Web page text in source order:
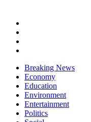
Breaking News
Economy
Education
Environment
Entertainment
Politics